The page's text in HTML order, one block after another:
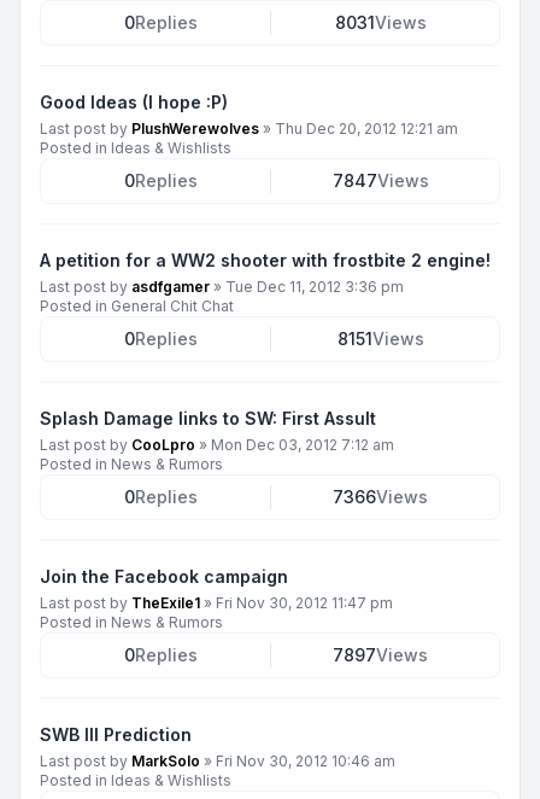
0Replies 8031Views
Good Ideas (I hope :P)
Last post by PlushWerewolves » Thu Dec 20, 2012 12:21 am
Posted in Ideas & Wishlists
0Replies 7847Views
A petition for a WW2 shooter with frostbite 2 engine!
Last post by asdfgamer » Tue Dec 11, 2012 3:36 pm
Posted in General Chit Chat
0Replies 8151Views
Splash Damage links to SW: First Assult
Last post by CooLpro » Mon Dec 03, 2012 7:12 am
Posted in News & Rumors
0Replies 7366Views
Join the Facebook campaign
Last post by TheExile1 » Fri Nov 30, 2012 11:47 pm
Posted in News & Rumors
0Replies 7897Views
SWB III Prediction
Last post by MarkSolo » Fri Nov 30, 2012 10:46 am
Posted in Ideas & Wishlists